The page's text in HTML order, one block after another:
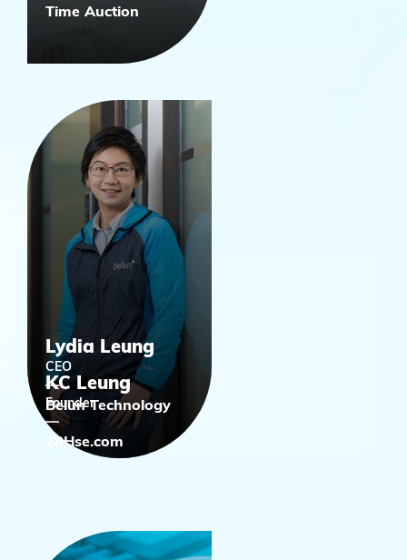
Time Auction
Lydia Leung
CEO
Belun Technology
KC Leung
Founder
28Hse.com